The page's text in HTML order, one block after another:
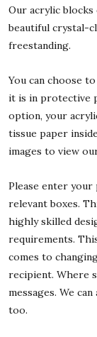
Our acrylic
beautiful crystal-
freestanding.
You can choose
it is in protective
option, your
tissue paper
images to view
Please enter
relevant boxes.
highly skilled
requirements.
comes to
recipient. Where
messages. We
too.